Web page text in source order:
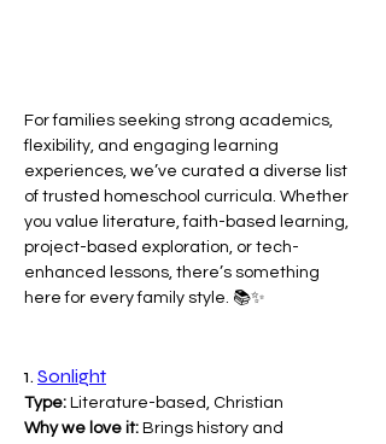
For families seeking strong academics,
flexibility, and engaging learning
experiences, we’ve curated a diverse list
of trusted homeschool curricula. Whether
you value literature, faith-based learning,
project-based exploration, or tech-
enhanced lessons, there’s something
here for every family style. 📚✨
1. Sonlight
Type: Literature-based, Christian
Why we love it: Brings history and